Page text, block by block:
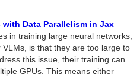
Data Parallelism in Jax
in training large neural networks,
is that they are too large to
this issue, their training can
GPUs. This means either